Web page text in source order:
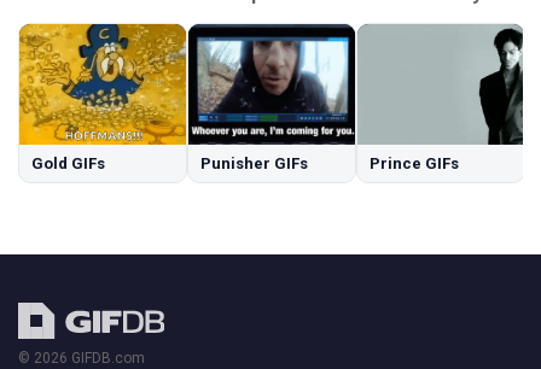
Gold GIFs Punisher GIFs Prince GIFs
© 2026 GIFDB.com